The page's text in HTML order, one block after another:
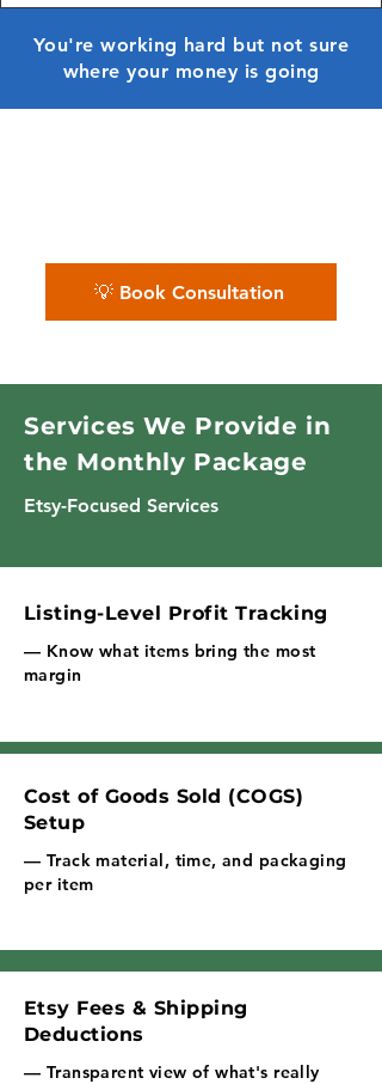
You're working hard but not sure
where your money is going
💡 Book Consultation
Services We Provide in
the Monthly Package
Etsy-Focused Services
Listing-Level Profit Tracking
— Know what items bring the most
margin
Cost of Goods Sold (COGS)
Setup
— Track material, time, and packaging
per item
Etsy Fees & Shipping
Deductions
— Transparent view of what's really